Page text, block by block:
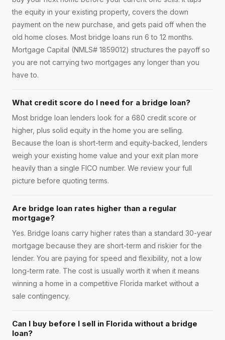
the equity in your existing property, covers the down
payment on the new purchase, and gets paid off when the
old home closes. Most bridge loans run 6 to 12 months.
Mortgage Capital (NMLS# 1859012) structures the payoff so
you are not carrying two mortgages any longer than you
have to.
What credit score do I need for a bridge loan?
Most bridge loan lenders look for a 680 credit score or
higher, plus solid equity in the home you are selling.
Because the loan is short-term and equity-backed, lenders
weigh your existing home value and your exit plan more
heavily than a single FICO number. We review your full
picture before quoting terms.
Are bridge loan rates higher than a regular
mortgage?
Yes. Bridge loans carry higher rates than a standard 30-year
mortgage because they are short-term and riskier for the
lender. You are paying for speed and flexibility, not a low
long-term rate. The cost is usually worth it when it means
winning a home in a competitive Florida market without a
sale contingency.
Can I buy before I sell in Florida without a bridge
loan?